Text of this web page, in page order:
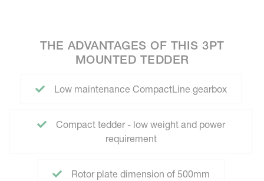
THE ADVANTAGES OF THIS 3PT
MOUNTED TEDDER
Low maintenance CompactLine gearbox
Compact tedder - low weight and power
requirement
Rotor plate dimension of 500mm